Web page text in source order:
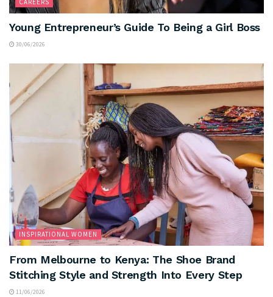
CAREERS
Young Entrepreneur’s Guide To Being a Girl Boss
30/06/2026
INSPIRATIONAL WOMEN
From Melbourne to Kenya: The Shoe Brand
Stitching Style and Strength Into Every Step
11/06/2026